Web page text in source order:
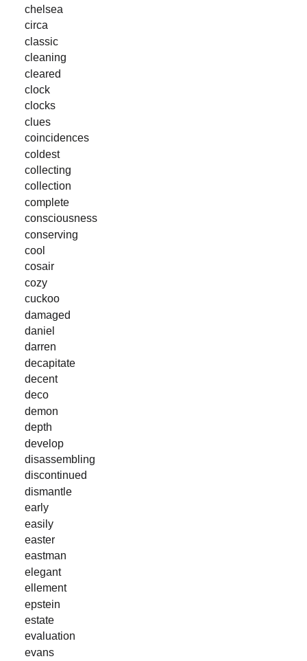
chelsea
circa
classic
cleaning
cleared
clock
clocks
clues
coincidences
coldest
collecting
collection
complete
consciousness
conserving
cool
cosair
cozy
cuckoo
damaged
daniel
darren
decapitate
decent
deco
demon
depth
develop
disassembling
discontinued
dismantle
early
easily
easter
eastman
elegant
ellement
epstein
estate
evaluation
evans